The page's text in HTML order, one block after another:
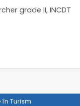
grade II, INCDT
Turism